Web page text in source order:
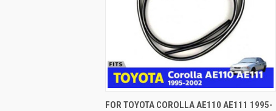
QUICK VIEW ADD TO CART
FOR TOYOTA COROLLA AE110 AE111 1995-